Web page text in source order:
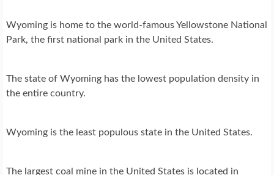
Wyoming is home to the world-famous Yellowstone National
Park, the first national park in the United States.
The state of Wyoming has the lowest population density in
the entire country.
Wyoming is the least populous state in the United States.
The largest coal mine in the United States is located in